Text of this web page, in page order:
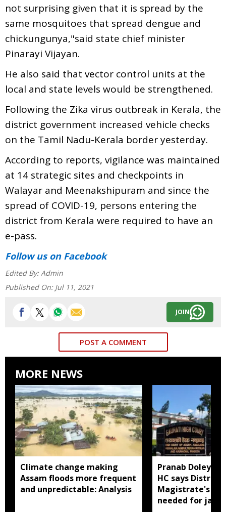
not surprising given that it is spread by the
same mosquitoes that spread dengue and
chickungunya,"said state chief minister
Pinarayi Vijayan.
He also said that vector control units at the
local and state levels would be strengthened.
Following the Zika virus outbreak in Kerala, the
district government increased vehicle checks
on the Tamil Nadu-Kerala border yesterday.
According to reports, vigilance was maintained
at 14 strategic sites and checkpoints in
Walayar and Meenakshipuram and since the
spread of COVID-19, persons entering the
district from Kerala were required to have an
e-pass.
Follow uson Facebook
Edited By: Admin
Published On: Jul 11, 2021
JOIN
POST A COMMENT
MORE NEWS
Climate change making
Assam floods more frequent
and unpredictable: Analysis
Pranab Doley
HC says District
Magistrate's
needed for jail